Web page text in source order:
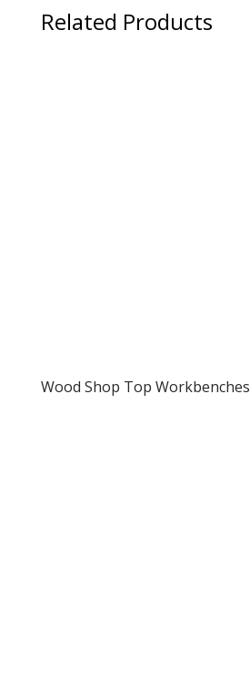
Related Products
Wood Shop Top Workbenches